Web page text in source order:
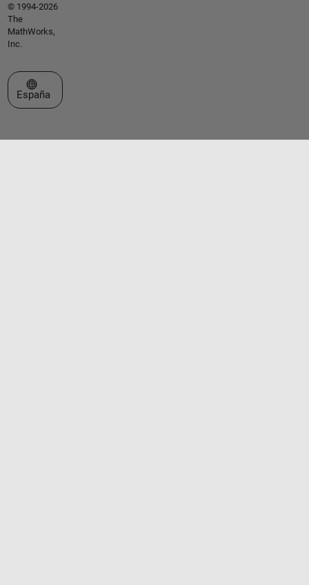
© 1994-2026
The
MathWorks,
Inc.
Seleccione un país/idioma
España